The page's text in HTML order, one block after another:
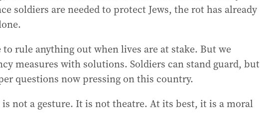
soldiers are needed to protect Jews, the rot has already
rule anything out when lives are at stake. But we
measures with solutions. Soldiers can stand guard, but
questions now pressing on this country.
not a gesture. It is not theatre. At its best, it is a moral